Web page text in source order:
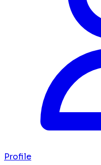
Profile